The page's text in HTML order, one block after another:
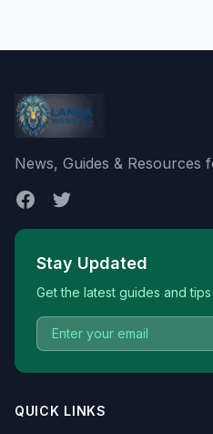
News, Guides & Resources
Stay Updated
Get the latest guides and
QUICK LINKS